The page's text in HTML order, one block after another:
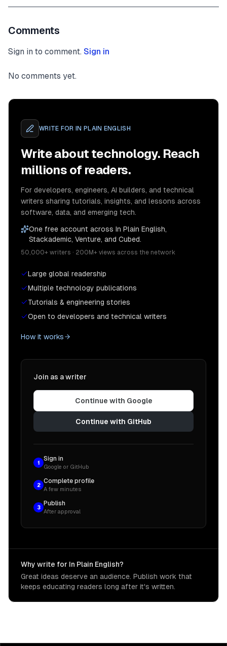
Comments
Sign in to comment. Sign in
No comments yet.
WRITE FOR IN PLAIN ENGLISH
Write about technology. Reach
millions of readers.
For developers, engineers, AI builders, and technical
writers sharing tutorials, insights, and lessons across
software, data, and emerging tech.
One free account across In Plain English,
Stackademic, Venture, and Cubed.
50,000+ writers · 200M+ views across the network
Large global readership
Multiple technology publications
Tutorials & engineering stories
Open to developers and technical writers
How it works
Join as a writer
Continue with Google
Continue with GitHub
1
Sign in
Google or GitHub
2
Complete profile
A few minutes
3
Publish
After approval
Why write for In Plain English?
Great ideas deserve an audience. Publish work that
keeps educating readers long after it's written.